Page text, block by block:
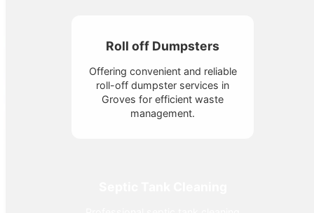
Roll off Dumpsters
Offering convenient and reliable
roll-off dumpster services in
Groves for efficient waste
management.